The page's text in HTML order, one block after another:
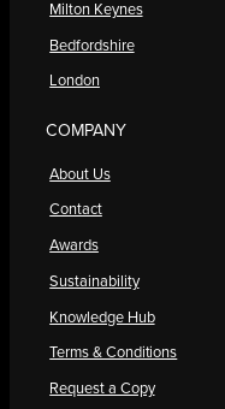
Milton Keynes
Bedfordshire
London
COMPANY
About Us
Contact
Awards
Sustainability
Knowledge Hub
Terms & Conditions
Request a Copy